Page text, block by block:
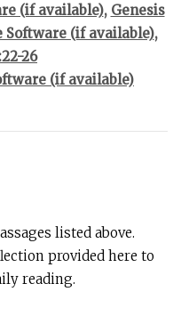
, Genesis
,
26
listed above.
provided here to
reading.